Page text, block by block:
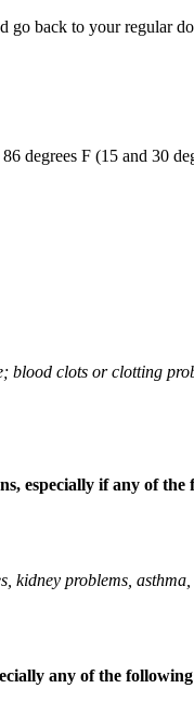
back to your regular
degrees F (15 and 30
clots or clotting
especially if any of
kidney problems,
any of the